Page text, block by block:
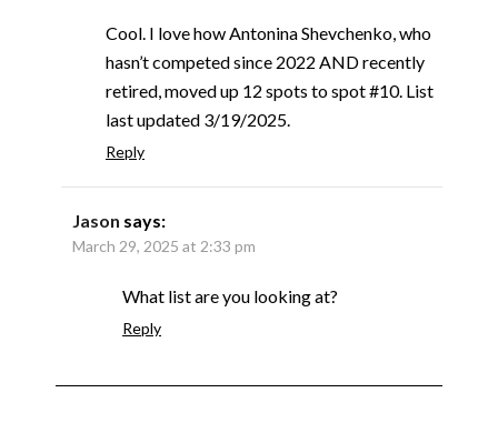
Cool. I love how Antonina Shevchenko, who
hasn’t competed since 2022 AND recently
retired, moved up 12 spots to spot #10. List
last updated 3/19/2025.
Reply
Jason says:
March 29, 2025 at 2:33 pm
What list are you looking at?
Reply